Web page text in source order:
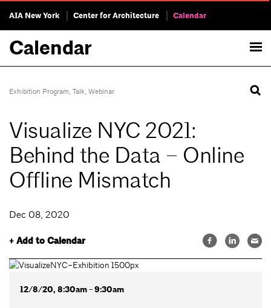
AIA New York Center for Architecture Calendar
Calendar
Exhibition Program, Talk, Webinar
Visualize NYC 2021:
Behind the Data – Online
Offline Mismatch
Dec 08, 2020
+ Add to Calendar
12/8/20, 8:30am - 9:30am